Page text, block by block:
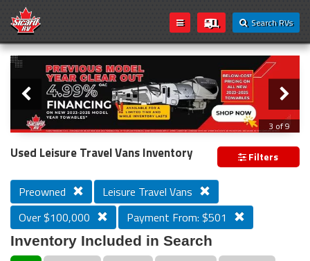
Search RVs
Loading...
Slider
3 of 9
PREVIOUS MODEL YEAR CLEAR OUT
Used Leisure Travel Vans Inventory Filters
Preowned
Leisure Travel Vans
Over $100,000
Payment From: $501
Inventory Included in Search